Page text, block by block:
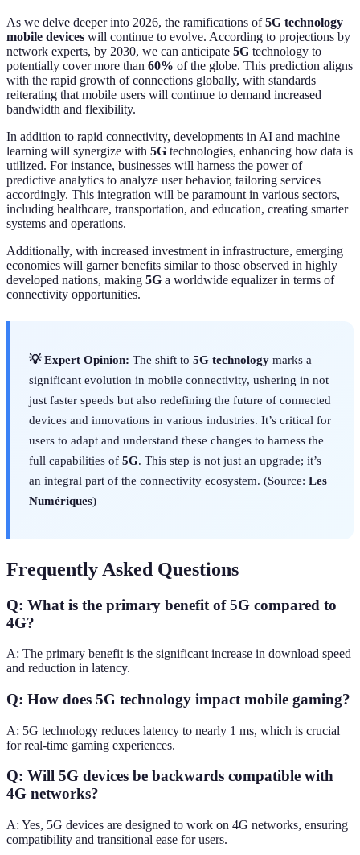
As we delve deeper into 2026, the ramifications of5G technology
mobile devices will continue to evolve. According to projections by
network experts, by 2030, we can anticipate 5G technology to
potentially cover more than 60% of the globe. This prediction aligns
with the rapid growth of connections globally, with standards
reiterating that mobile users will continue to demand increased
bandwidth and flexibility.
In addition to rapid connectivity, developments in AI and machine
learning will synergize with 5G technologies, enhancing how data is
utilized. For instance, businesses will harness the power of
predictive analytics to analyze user behavior, tailoring services
accordingly. This integration will be paramount in various sectors,
including healthcare, transportation, and education, creating smarter
systems and operations.
Additionally, with increased investment in infrastructure, emerging
economies will garner benefits similar to those observed in highly
developed nations, making 5G a worldwide equalizer in terms of
connectivity opportunities.
💡 Expert Opinion: The shift to 5G technology marks a
significant evolution in mobile connectivity, ushering in not
just faster speeds but also redefining the future of connected
devices and innovations in various industries. It’s critical for
users to adapt and understand these changes to harness the
full capabilities of 5G. This step is not just an upgrade; it’s
an integral part of the connectivity ecosystem. (Source: Les
Numériques)
Frequently Asked Questions
Q: What is the primary benefit of 5G compared to
4G?
A: The primary benefit is the significant increase in download speed
and reduction in latency.
Q: How does 5G technology impact mobile gaming?
A: 5G technology reduces latency to nearly 1 ms, which is crucial
for real-time gaming experiences.
Q: Will 5G devices be backwards compatible with
4G networks?
A: Yes, 5G devices are designed to work on 4G networks, ensuring
compatibility and transitional ease for users.